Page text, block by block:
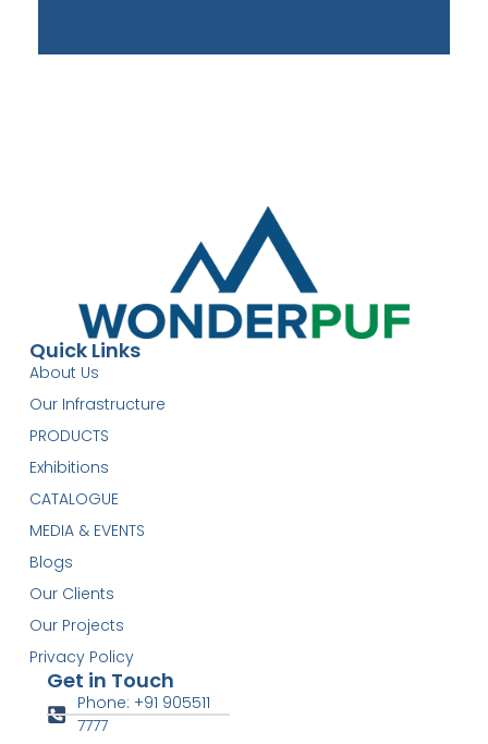
Quick Links
About Us
Our Infrastructure
PRODUCTS
Exhibitions
CATALOGUE
MEDIA & EVENTS
Blogs
Our Clients
Our Projects
Privacy Policy
Get in Touch
Phone: +91 905511
7777